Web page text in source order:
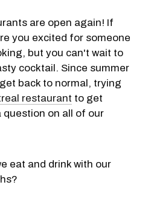
are open again! If
you excited for someone
but you can't wait to
cocktail. Since summer
back to normal, trying
restaurant to get
question on all of our
eat and drink with our